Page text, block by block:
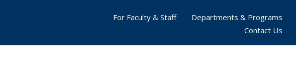
For Faculty & Staff
Departments & Programs
Contact Us